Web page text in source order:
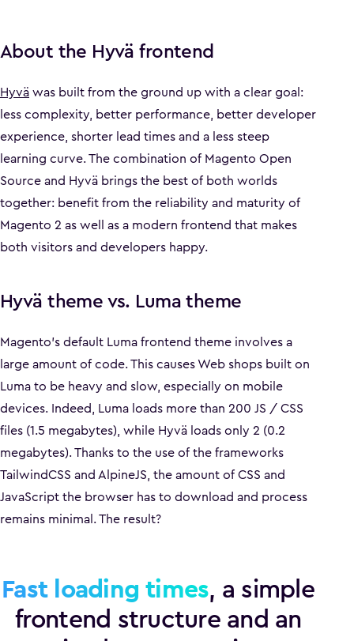
About the Hyvä frontend
Hyväwas built from the ground up with a clear goal:
less complexity, better performance, better developer
experience, shorter lead times and a less steep
learning curve. The combination of Magento Open
Source and Hyvä brings the best of both worlds
together: benefit from the reliability and maturity of
Magento 2 as well as a modern frontend that makes
both visitors and developers happy.
Hyvä theme vs. Luma theme
Magento's default Luma frontend theme involves a
large amount of code. This causes Web shops built on
Luma to be heavy and slow, especially on mobile
devices. Indeed, Luma loads more than 200 JS / CSS
files (1.5 megabytes), while Hyvä loads only 2 (0.2
megabytes). Thanks to the use of the frameworks
TailwindCSS and AlpineJS, the amount of CSS and
JavaScript the browser has to download and process
remains minimal. The result?
Fast loading times, a simple
frontend structure and an